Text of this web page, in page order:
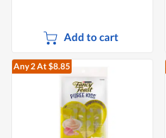
Add to cart
Any 2At $8.85